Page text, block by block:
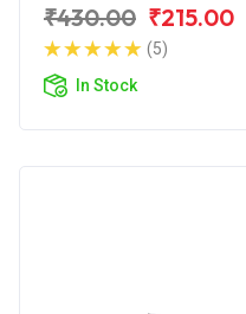
₹430.00 ₹215.00
(5)
In Stock